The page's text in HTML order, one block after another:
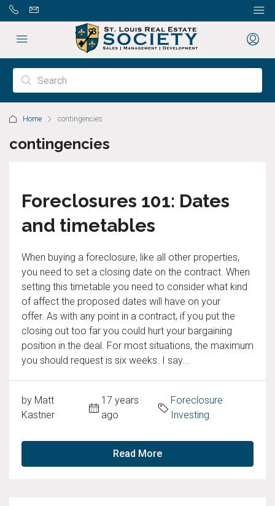
Home contingencies
contingencies
Foreclosures 101: Dates
and timetables
When buying a foreclosure, like all other properties,
you need to set a closing date on the contract. When
setting this timetable you need to consider what kind
of affect the proposed dates will have on your
offer. As with any point in a contract, if you put the
closing out too far you could hurt your bargaining
position in the deal. For most situations, the maximum
you should request is six weeks. I say...
by Matt
Kastner
17 years
ago
Foreclosure
Investing
Read More